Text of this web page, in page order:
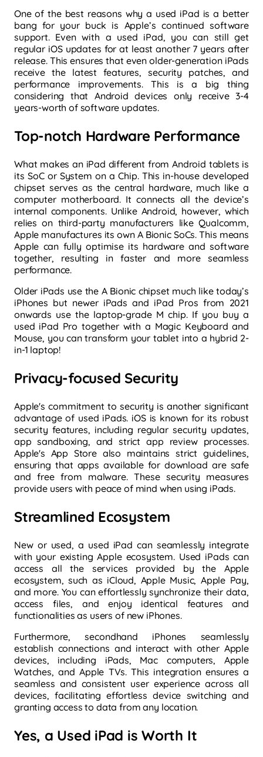
One of the best reasons why a used iPad is a better
bang for your buck is Apple’s continued software
support. Even with a used iPad, you can still get
regular iOS updates for at least another 7 years after
release. This ensures that even older-generation iPads
receive the latest features, security patches, and
performance improvements. This is a big thing
considering that Android devices only receive 3-4
years-worth of software updates.
Top-notch Hardware Performance
What makes an iPad different from Android tablets is
its SoC or System on a Chip. This in-house developed
chipset serves as the central hardware, much like a
computer motherboard. It connects all the device’s
internal components. Unlike Android, however, which
relies on third-party manufacturers like Qualcomm,
Apple manufactures its own A Bionic SoCs. This means
Apple can fullyoptimise its hardware and software
together, resulting in faster and more seamless
performance.
Older iPads use the A Bionic chipset much like today’s
iPhones but newer iPads and iPad Pros from 2021
onwards use the laptop-grade M chip. If you buy a
used iPad Pro together with a Magic Keyboard and
Mouse, you can transform your tablet into a hybrid 2-
in-1 laptop!
Privacy-focused Security
Apple's commitment to security is another significant
advantage of used iPads. iOS is known for its robust
security features, including regular security updates,
app sandboxing, and strict app review processes.
Apple's App Store also maintains strict guidelines,
ensuring that apps available for download are safe
and free from malware. These security measures
provide users with peace of mind when using iPads.
Streamlined Ecosystem
New or used, a used iPad can seamlessly integrate
with your existing Apple ecosystem. Used iPads can
access all the services provided by the Apple
ecosystem, such as iCloud, Apple Music, Apple Pay,
and more. You can effortlessly synchronize their data,
access files, and enjoy identical features and
functionalities as users of new iPhones.
Furthermore, secondhand iPhones seamlessly
establish connections and interact with other Apple
devices, including iPads, Mac computers, Apple
Watches, and Apple TVs. This integration ensures a
seamless and consistent user experience across all
devices, facilitating effortless device switching and
granting access to data from any location.
Yes, a Used iPad is Worth It